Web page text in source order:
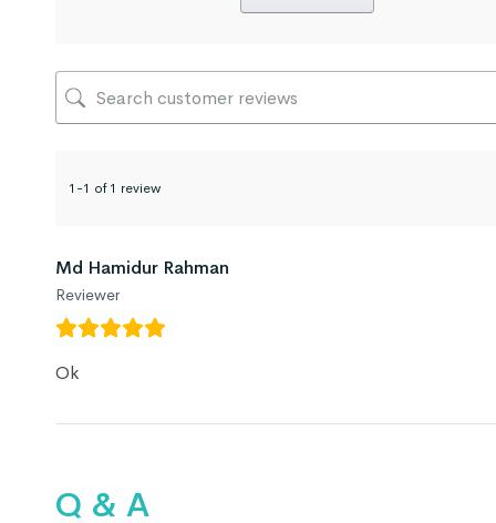
1-1 of 1 review
Md Hamidur Rahman
Reviewer
Ok
Q & A